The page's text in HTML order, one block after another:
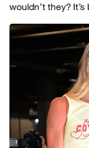
wouldn’t they?